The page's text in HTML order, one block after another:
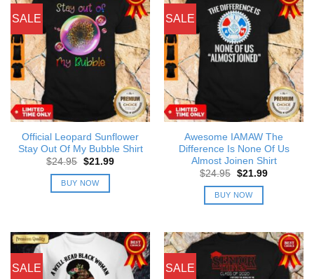
SALE
Official Leopard Sunflower
Stay Out Of My Bubble Shirt
$24.95 Original
was:
$24.95.
$21.99Current
BUY NOW
SALE
Awesome IAMAW The
Difference Is None Of Us
Almost Joinen Shirt
$24.95 Original
was:
$24.95.
$21.99Current
BUY NOW
SALE SALE